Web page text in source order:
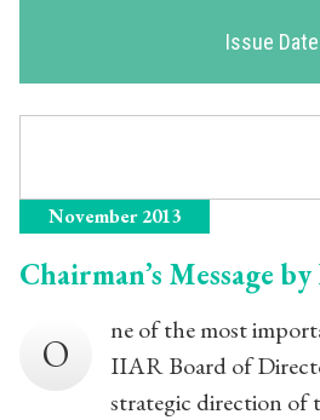
Issue Date
November 2013
Chairman’s Message
O
ne of the most
IIAR Board of
strategic direction of